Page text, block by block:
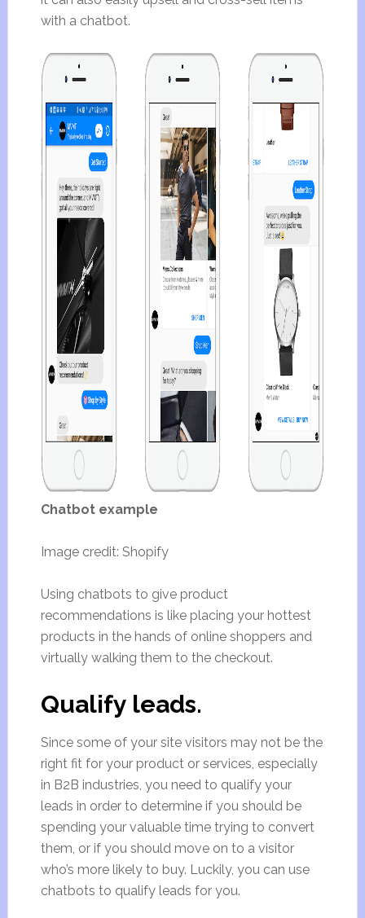
with a chatbot.
Chatbot example
Image credit: Shopify
Using chatbots to give product
recommendations is like placing your hottest
products in the hands of online shoppers and
virtually walking them to the checkout.
Qualify leads.
Since some of your site visitors may not be the
right fit for your product or services, especially
in B2B industries, you need to qualify your
leads in order to determine if you should be
spending your valuable time trying to convert
them, or if you should move on to a visitor
who’s more likely to buy. Luckily, you can use
chatbots to qualify leads for you.